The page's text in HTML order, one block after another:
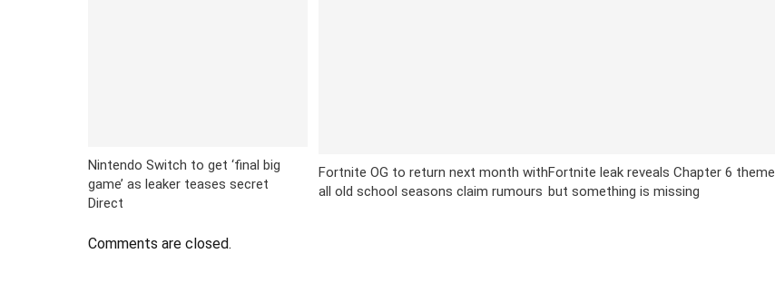
Nintendo Switch to get ‘final big
game’ as leaker teases secret
Direct
Fortnite OG to return next month with
all old school seasons claim rumours
Fortnite leak reveals Chapter 6 theme
but something is missing
Comments are closed.